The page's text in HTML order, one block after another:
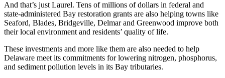
And that’s just Laurel. Tens of millions of dollars in federal and
state-administered Bay restoration grants are also helping towns like
Seaford, Blades, Bridgeville, Delmar and Greenwood improve both
their local environment and residents’ quality of life.
These investments and more like them are also needed to help
Delaware meet its commitments for lowering nitrogen, phosphorus,
and sediment pollution levels in its Bay tributaries.